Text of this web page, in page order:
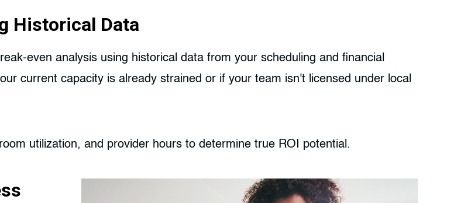
Historical Data
even analysis using historical data from your scheduling and financial
current capacity is already strained or if your team isn't licensed under local
utilization, and provider hours to determine true ROI potential.